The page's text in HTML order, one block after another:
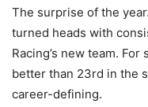
The surprise of the
turned heads with
Racing’s new team.
better than 23rd in the
career-defining.